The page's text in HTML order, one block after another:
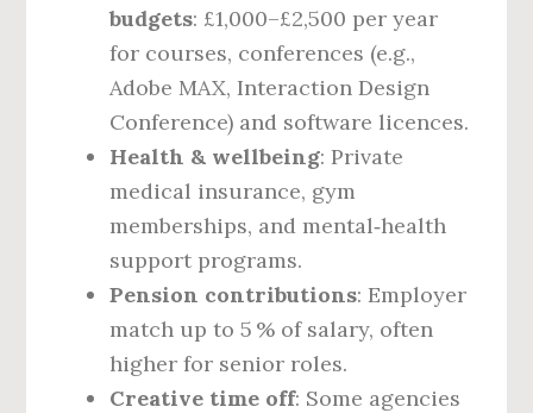
budgets: £1,000–£2,500 per year
for courses, conferences (e.g.,
Adobe MAX, Interaction Design
Conference) and software licences.
Health & wellbeing: Private
medical insurance, gym
memberships, and mental‑health
support programs.
Pension contributions: Employer
match up to 5 % of salary, often
higher for senior roles.
Creative time off: Some agencies